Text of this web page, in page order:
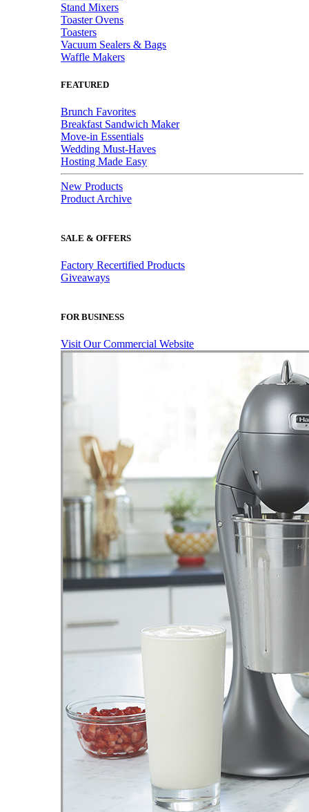
Stand Mixers
Toaster Ovens
Toasters
Vacuum Sealers & Bags
Waffle Makers
FEATURED
Brunch Favorites
Breakfast Sandwich Maker
Move-in Essentials
Wedding Must-Haves
Hosting Made Easy
New Products
Product Archive
SALE & OFFERS
Factory Recertified Products
Giveaways
FOR BUSINESS
Visit Our Commercial Website